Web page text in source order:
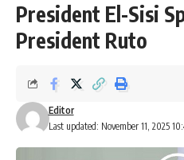
President El-Sisi
President Ruto
Last updated: November 11, 2025
Editor